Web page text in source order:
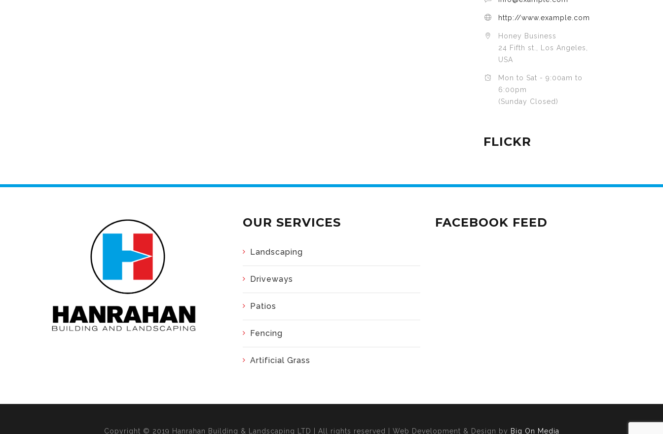
http://www.example.com
Honey Business
24 Fifth st., Los Angeles,
USA
Mon to Sat - 9:00am to
6:00pm
(Sunday Closed)
FLICKR
OUR SERVICES
Landscaping
Driveways
Patios
Fencing
Artificial Grass
FACEBOOK FEED
Copyright © 2019 Hanrahan Building & Landscaping LTD | All rights reserved | Web Development & Design by Big On Media